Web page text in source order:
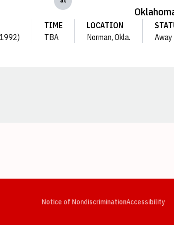
TIME
TBA
LOCATION
Norman, Okla.
Away
Notice of NondiscriminationAccessibility